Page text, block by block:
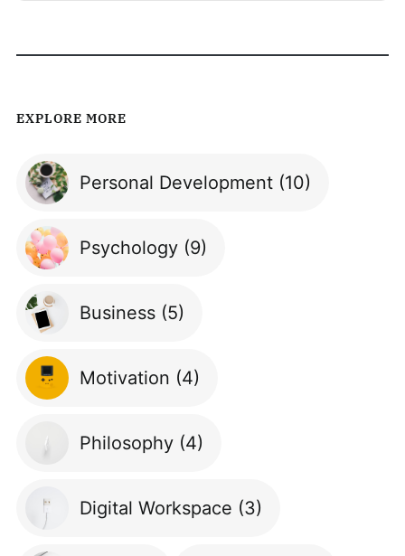
EXPLORE MORE
Personal Development(10)
Psychology(9)
Business(5)
Motivation (4)
Philosophy(4)
Digital Workspace (3)